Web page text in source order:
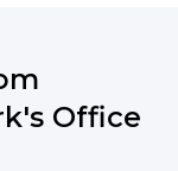
Office